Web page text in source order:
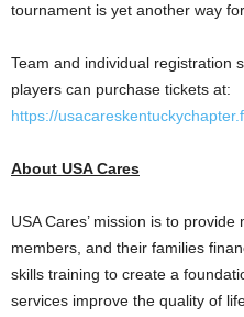
tournament is yet another way
Team and individual registration
players can purchase tickets at:
https://
About USACares
USACares’ mission is to provide
members, and their families
skills training to create a
services improve the quality of